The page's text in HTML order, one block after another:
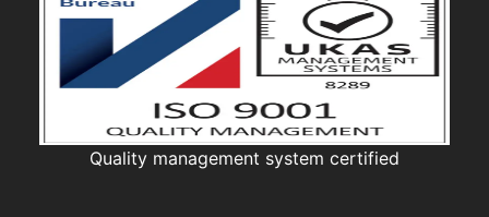
Quality management system certified